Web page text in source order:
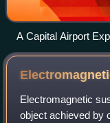
A Capital Airport
a landing Boeing
Electromagnetic
object achieved by